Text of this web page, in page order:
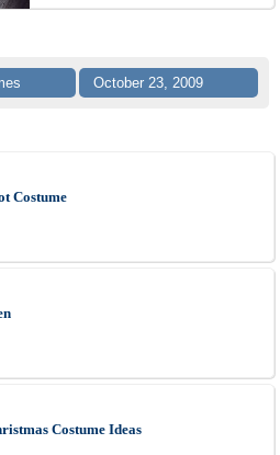
October 23, 2009
Costume
Costume Ideas